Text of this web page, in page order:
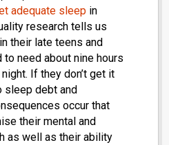
adequate sleep in
research tells us
their late teens and
need about nine hours
If they don’t get it
sleep debt and
occur that
their mental and
as well as their ability